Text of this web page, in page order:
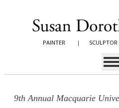
PAINTER | SCULPTOR
9th Annual Macquarie